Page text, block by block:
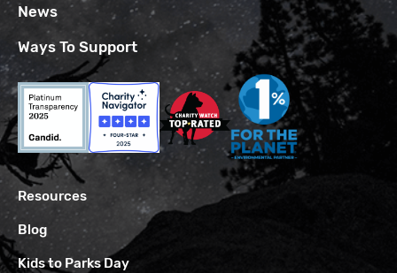
News
Ways To Support
Resources
Blog
Kids to Parks Day